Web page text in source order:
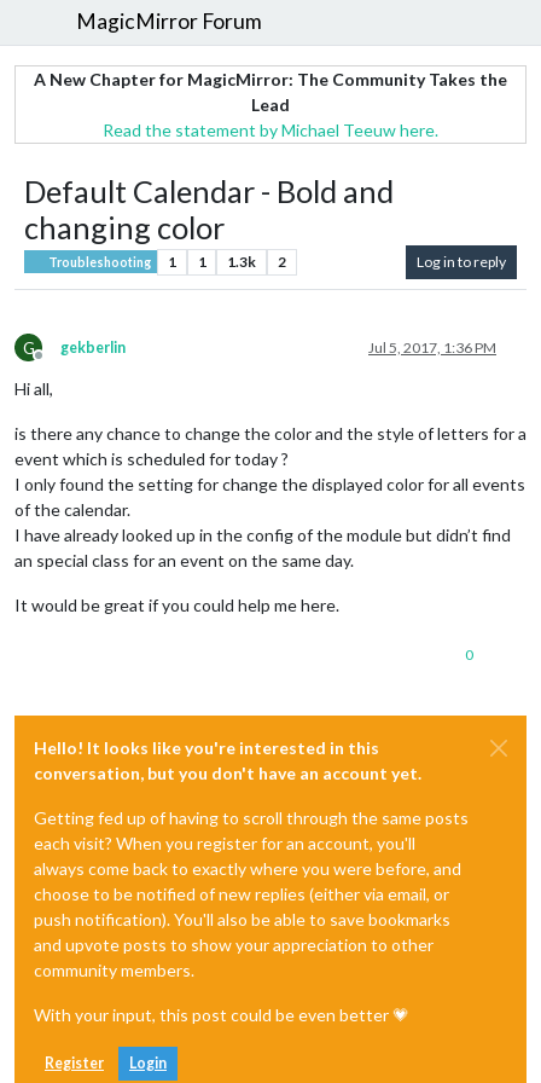
MagicMirror Forum
A New Chapter for MagicMirror: The Community Takes the
Lead
Read the statement by Michael Teeuw here.
Default Calendar - Bold and
changing color
Troubleshooting 1 1 1.3k 2 Log in to reply
G
Offline
gekberlin Jul 5, 2017, 1:36 PM
Hi all,
is there any chance to change the color and the style of letters for a
event which is scheduled for today ?
I only found the setting for change the displayed color for all events
of the calendar.
I have already looked up in the config of the module but didn’t find
an special class for an event on the same day.
It would be great if you could help me here.
0
Hello! It looks like you're interested in this
conversation, but you don't have an account yet.
Getting fed up of having to scroll through the same posts
each visit? When you register for an account, you'll
always come back to exactly where you were before, and
choose to be notified of new replies (either via email, or
push notification). You'll also be able to save bookmarks
and upvote posts to show your appreciation to other
community members.
With your input, this post could be even better 💗
Register Login